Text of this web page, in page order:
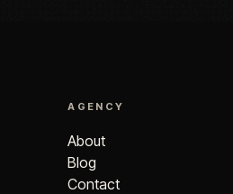
AGENCY
About
Blog
Contact